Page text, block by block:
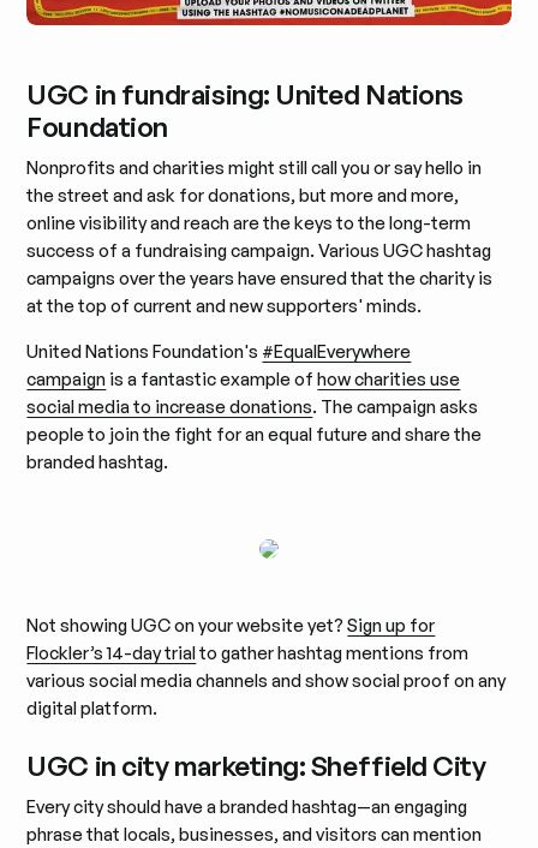
UGC in fundraising: United Nations
Foundation
Nonprofits and charities might still call you or say hello in
the street and ask for donations, but more and more,
online visibility and reach are the keys to the long-term
success of a fundraising campaign. Various UGC hashtag
campaigns over the years have ensured that the charity is
at the top of current and new supporters' minds.
United Nations Foundation's #EqualEverywhere
campaign is a fantastic example ofhow charities use
social media to increase donations. The campaign asks
people to join the fight for an equal future and share the
branded hashtag.
Not showing UGC on your website yet?Sign up for
Flockler’s 14-day trialto gather hashtag mentions from
various social media channels and show social proof on any
digital platform.
UGC in city marketing: Sheffield City
Every city should have a branded hashtag—an engaging
phrase that locals, businesses, and visitors can mention